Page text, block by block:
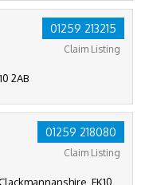
01259 213215
Claim Listing
2AB
01259 218080
Claim Listing
FK10